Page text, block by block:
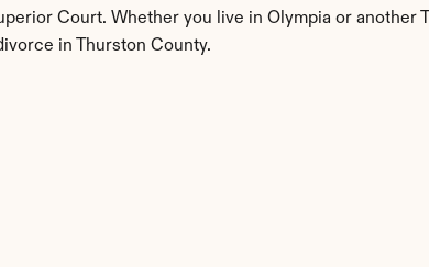
Court. Whether you live in Olympia or another
in Thurston County.